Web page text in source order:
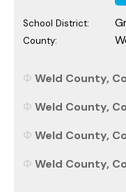
School District:
County:
Weld County,
Weld County,
Weld County,
Weld County,